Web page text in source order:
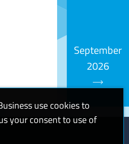
September
2026
use cookies to
your consent to use of